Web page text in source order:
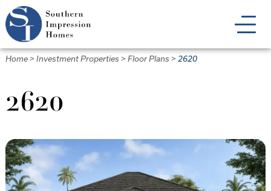
Skip
to
main
content
Home > Investment Properties > Floor Plans > 2620
2620